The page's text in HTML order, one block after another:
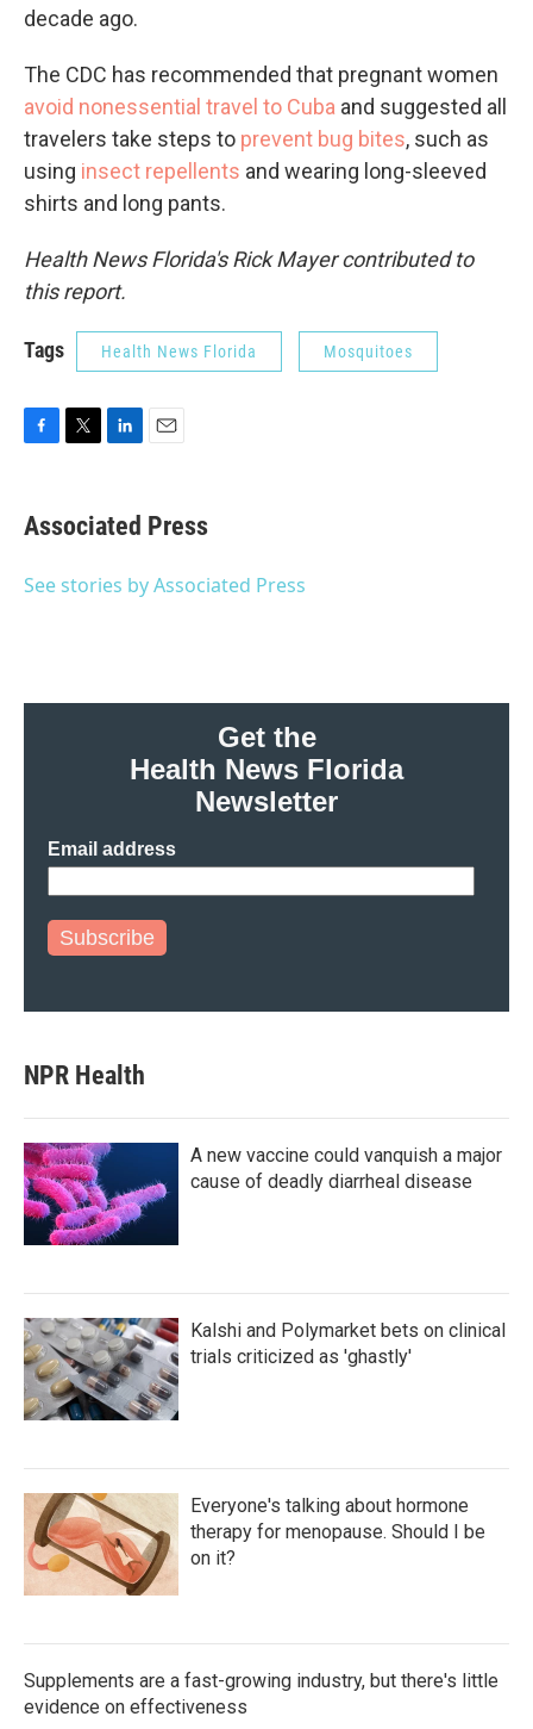
decade ago.
The CDC has recommended that pregnant women
avoid nonessential travel to Cuba and suggested all
travelers take steps to prevent bug bites, such as
using insect repellents and wearing long-sleeved
shirts and long pants.
Health News Florida's Rick Mayer contributed to
this report.
Tags Health News Florida Mosquitoes
e
b
o
t
t
r
k
e
I
i
l
Associated Press
See stories by Associated Press
Get the
Health News Florida
Newsletter
Email address
Subscribe
NPR Health
A new vaccine could vanquish a major
cause of deadly diarrheal disease
Kalshi and Polymarket bets on clinical
trials criticized as 'ghastly'
Everyone's talking about hormone
therapy for menopause. Should I be
on it?
Supplements are a fast-growing industry, but there's little
evidence on effectiveness